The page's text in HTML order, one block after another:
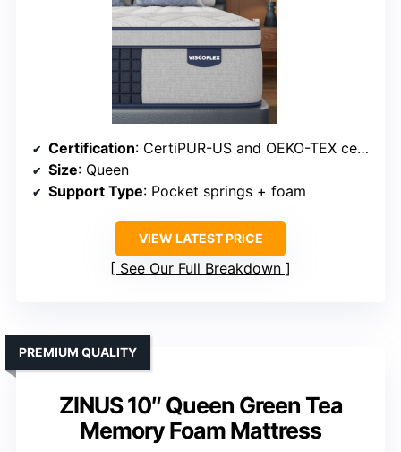
Certification: CertiPUR-US and OEKO-TEX certified
Size: Queen
Support Type: Pocket springs + foam
VIEW LATEST PRICE
See Our Full Breakdown
ZINUS 10″ Queen Green Tea
Memory Foam Mattress
PREMIUM QUALITY